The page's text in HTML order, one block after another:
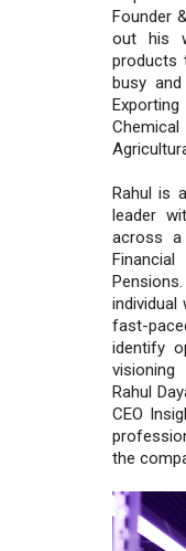
Founder
out his
products
busy and
Rahul is
leader
across a
individual
fast-
identify
Rahul
CEO
the